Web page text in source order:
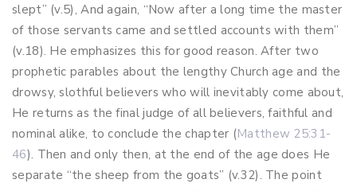
slept” (v.5), And again, “Now after a long time the master
of those servants came and settled accounts with them”
(v.18). He emphasizes this for good reason. After two
prophetic parables about the lengthy Church age and the
drowsy, slothful believers who will inevitably come about,
He returns as the final judge of all believers, faithful and
nominal alike, to conclude the chapter (Matthew 25:31-
46). Then and only then, at the end of the age does He
separate “the sheep from the goats” (v.32). The point